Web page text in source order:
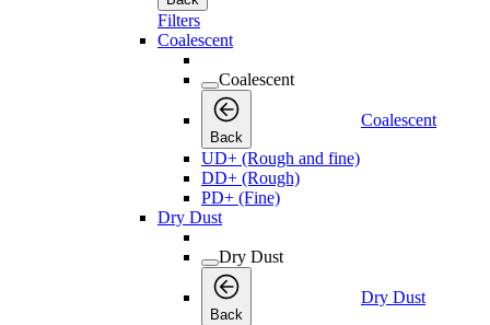
Filters
Coalescent
Coalescent
Back
Coalescent
UD+ (Rough and fine)
DD+ (Rough)
PD+ (Fine)
Dry Dust
Dry Dust
Back
Dry Dust